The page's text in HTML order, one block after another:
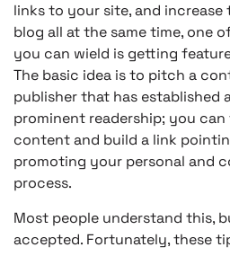
links to your site, and
blog all at the same time, one
you can wield is getting
The basic idea is to pitch a
publisher that has established
prominent readership; you
content and build a link
promoting your personal and
process.
Most people understand this,
accepted. Fortunately, these